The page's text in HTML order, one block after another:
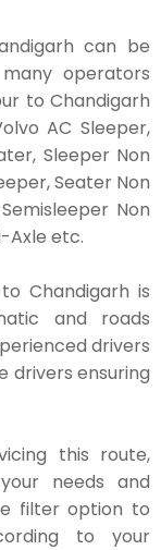
can be
operators
to Chandigarh
AC Sleeper,
Sleeper Non
Seater Non
Non
Axle etc.
Chandigarh is
and roads
drivers
drivers ensuring
this route,
needs and
filter option to
to your